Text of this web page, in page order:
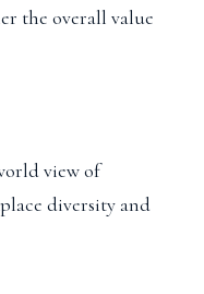
the overall value
view of
diversity and